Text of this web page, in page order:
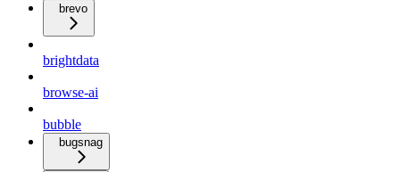
brevo
brightdata
browse-ai
bubble
bugsnag